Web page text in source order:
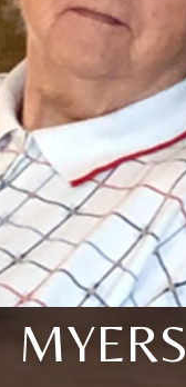
MYERS